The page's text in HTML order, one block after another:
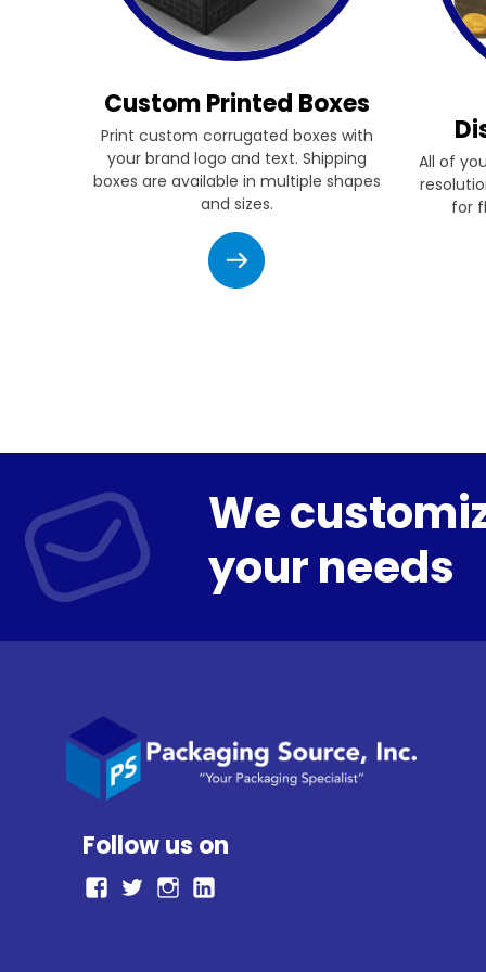
Custom Printed Boxes
Print custom corrugated boxes with
your brand logo and text. Shipping
boxes are available in multiple shapes
and sizes.
All of
for
We
your needs
Follow us on
facebook
TwitterInstagram